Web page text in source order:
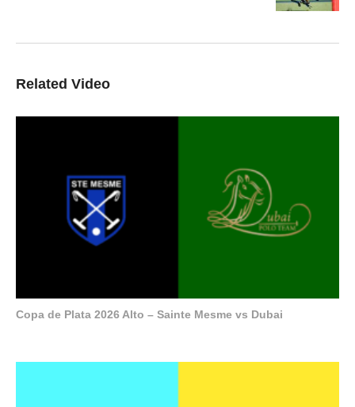
Related Video
Copa de Plata 2026 Alto – Sainte Mesme vs Dubai